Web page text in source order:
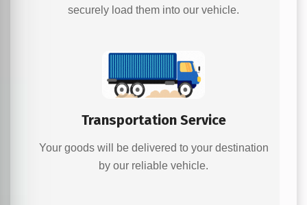
securely load them into our vehicle.
Transportation Service
Your goods will be delivered to your destination
by our reliable vehicle.